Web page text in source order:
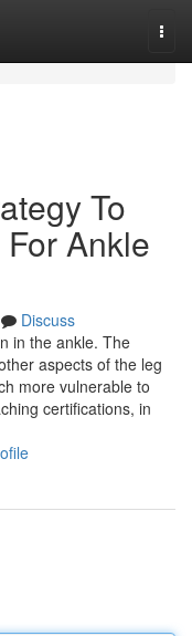
To
Ankle
Discuss
in the ankle. The
aspects of the leg
more vulnerable to
certifications, in